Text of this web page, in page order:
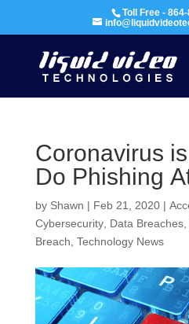
Toll Free -
Coronavirus
Do Phishing
by Shawn | Feb 21, 2020|
Cybersecurity, Data Breaches,
Breach Technology News